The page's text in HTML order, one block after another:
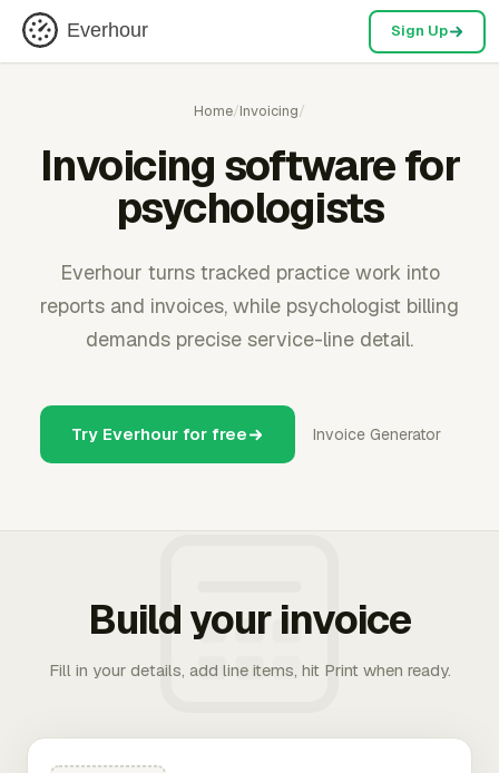
Everhour Sign Up
Home/Invoicing/
Invoicing software for
psychologists
Everhour turns tracked practice work into
reports and invoices, while psychologist billing
demands precise service-line detail.
Try Everhour for free Invoice Generator
Build your invoice
Fill in your details, add line items, hit Print when ready.